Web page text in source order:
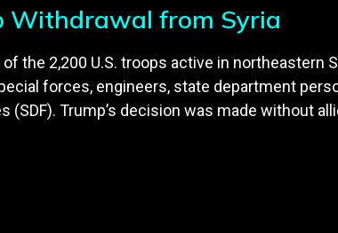
Withdrawal from Syria
the 2,200 U.S. troops active in northeastern
forces, engineers, state department
Trump’s decision was made without